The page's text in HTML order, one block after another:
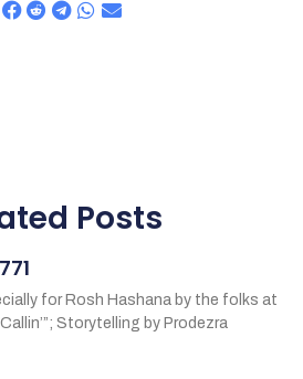
Posts
for Rosh Hashana by the folks at
Storytelling by Prodezra